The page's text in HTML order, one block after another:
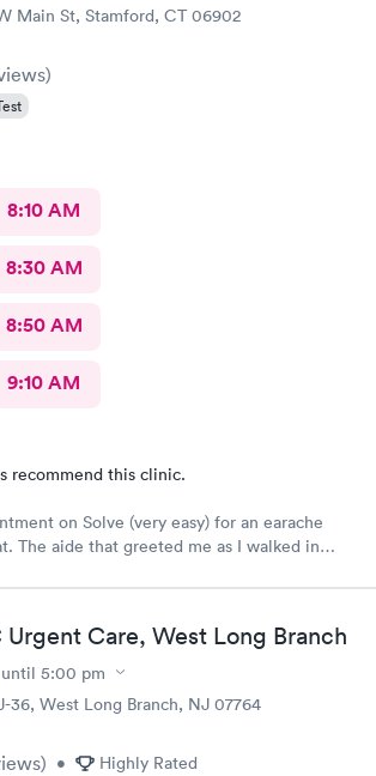
Main St, Stamford, CT 06902
)
8:10 AM
8:30 AM
8:50 AM
9:10 AM
recommend this clinic.
on Solve (very easy) for an earache
The aide that greeted me as I walked in
the Dr came in and was wonderfully
diagnosed my ear situation promptly. I was
and will recommend DOCS always!
Urgent Care, West Long Branch
until 5:00 pm
36, West Long Branch, NJ 07764
) • Highly Rated